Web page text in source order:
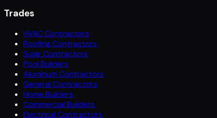
Trades
HVAC Contractors
Roofing Contractors
Solar Contractors
Pool Builders
Aluminum Contractors
General Contractors
Home Builders
Commercial Builders
Electrical Contractors